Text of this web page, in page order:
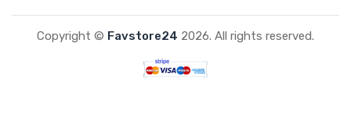
Copyright © Favstore24 2026. All rights reserved.